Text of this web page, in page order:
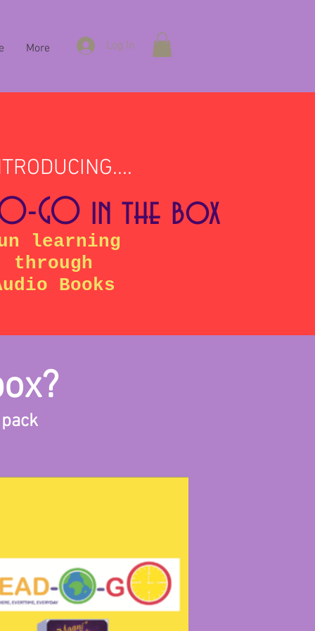
More Log In
O-GO in the box
learning
through
Books